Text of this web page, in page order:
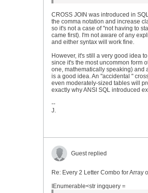
CROSS JOIN was introduced in
the comma notation and increase
so it's not a case of "not having to
came first). I'm not aware of any
and either syntax will work fine.
However, it's still a very good idea
since it's the most uncommon form
one, mathematically speaking) and
is a good idea. An "accidental "
even moderately-sized tables will
exactly why ANSI SQL introduced
--
J.
Guest replied
Re: Every 2 Letter Combo for Array
IEnumerable<str ingquery =